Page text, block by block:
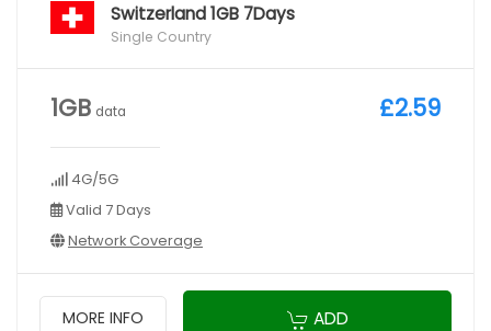
Switzerland 1GB 7Days
Single Country
1GB data
4G/5G
Valid 7 Days
Network Coverage
£2.59
MORE INFO ADD